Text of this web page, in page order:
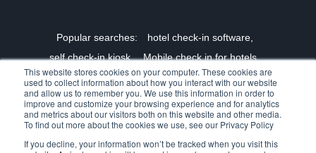
This website stores cookies on your computer. These cookies are
used to collect information about how you interact with our website
and allow us to remember you. We use this information in order to
improve and customize your browsing experience and for analytics
and metrics about our visitors both on this website and other media.
To find out more about the cookies we use, see our Privacy Policy
If you decline, your information won’t be tracked when you visit this
Popular searches:
hotel check-in software,
self check-in kiosk,
Mobile check in for hotels,
Staff shortage solutions for hotels,
Benefits of online check-in,
Self-service hotel technology,
Hotel kiosk manufacturer,
Hotel self-service ROI,